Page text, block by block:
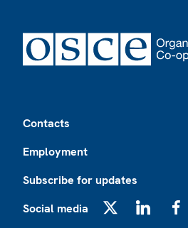
Contacts
Employment
Subscribe for updates
Social media